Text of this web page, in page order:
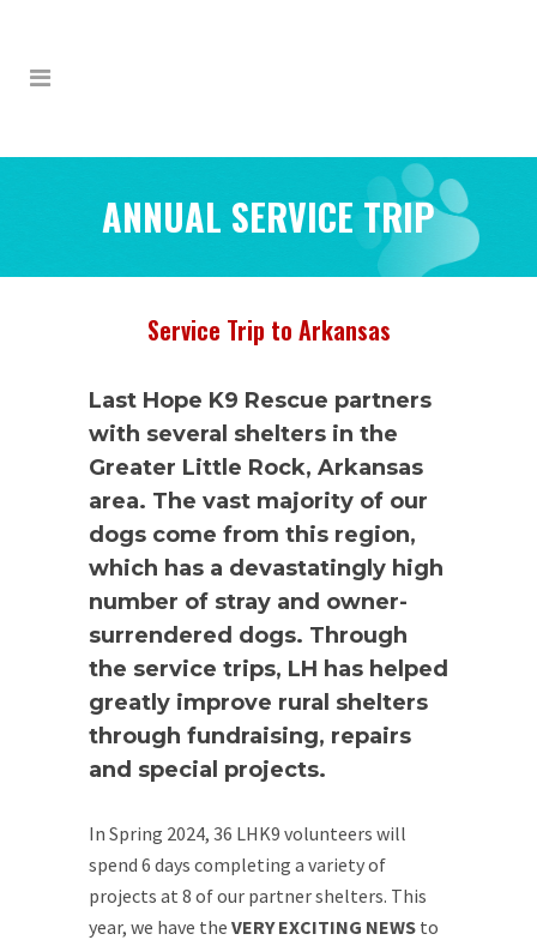
ANNUAL SERVICE TRIP
Service Trip to Arkansas
Last Hope K9 Rescue partners
with several shelters in the
Greater Little Rock, Arkansas
area. The vast majority of our
dogs come from this region,
which has a devastatingly high
number of stray and owner-
surrendered dogs. Through
the service trips, LH has helped
greatly improve rural shelters
through fundraising, repairs
and special projects.
In Spring 2024, 36 LHK9 volunteers will
spend 6 days completing a variety of
projects at 8 of our partner shelters. This
year, we have the VERY EXCITING NEWS to